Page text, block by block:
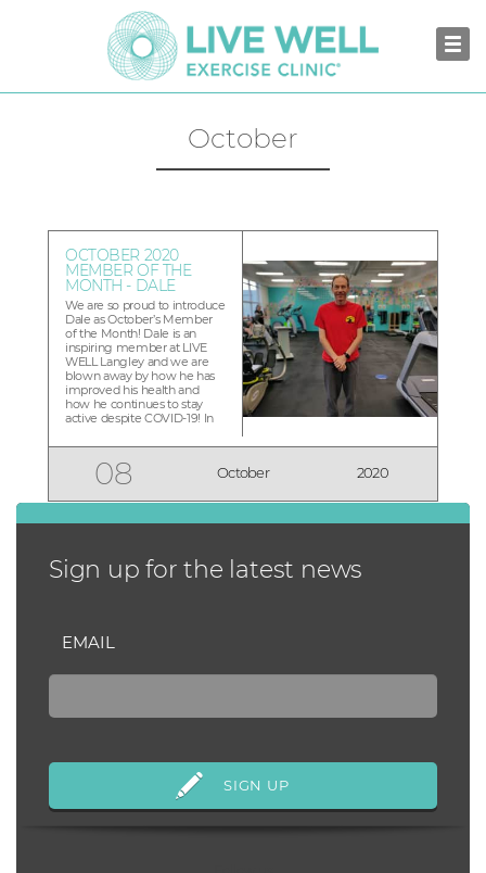
October
OCTOBER 2020
MEMBER OF THE
MONTH - DALE
We are so proud to introduce
Dale as October’s Member
of the Month! Dale is an
inspiring member at LIVE
WELL Langley and we are
blown away by how he has
improved his health and
how he continues to stay
active despite COVID-19! In
with Type 2 diabetes. I was
put on medication and
attended diabetes school. Six
months later and still
struggling, a...
08 October 2020
Sign up for the latest news
EMAIL